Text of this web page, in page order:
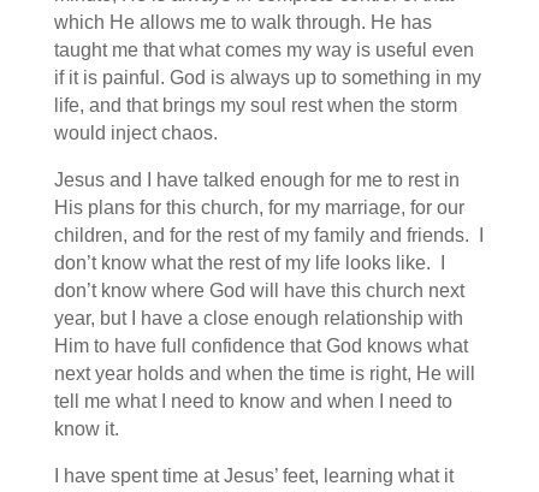
which He allows me to walk through. He has
taught me that what comes my way is useful even
if it is painful. God is always up to something in my
life, and that brings my soul rest when the storm
would inject chaos.
Jesus and I have talked enough for me to rest in
His plans for this church, for my marriage, for our
children, and for the rest of my family and friends. I
don’t know what the rest of my life looks like. I
don’t know where God will have this church next
year, but I have a close enough relationship with
Him to have full confidence that God knows what
next year holds and when the time is right, He will
tell me what I need to know and when I need to
know it.
I have spent time at Jesus’ feet, learning what it